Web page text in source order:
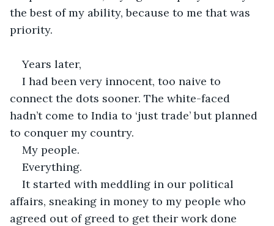
the best of my ability, because to me that was
priority.
Years later,
I had been very innocent, too naive to
connect the dots sooner. The white-faced
hadn’t come to India to ‘just trade’ but planned
to conquer my country.
My people.
Everything.
It started with meddling in our political
affairs, sneaking in money to my people who
agreed out of greed to get their work done